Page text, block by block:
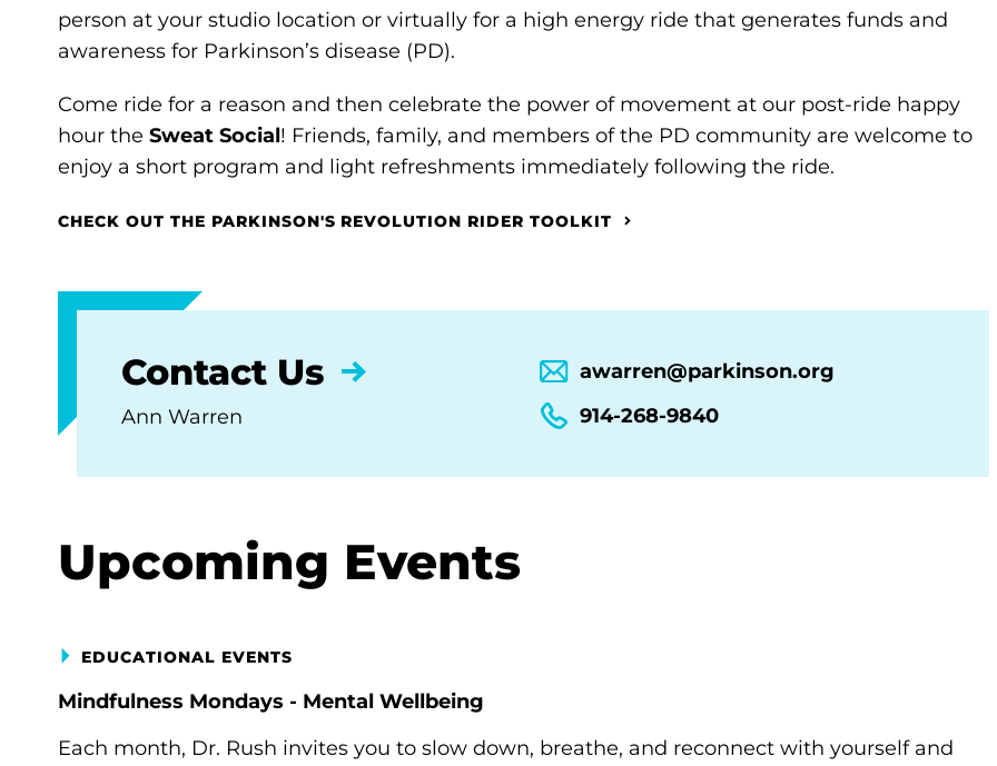
person at your studio location or virtually for a high energy ride that generates funds and
awareness for Parkinson’s disease (PD).
Come ride for a reason and then celebrate the power of movement at our post-ride happy
hour the Sweat Social! Friends, family, and members of the PD community are welcome to
enjoy a short program and light refreshments immediately following the ride.
CHECK OUT THE PARKINSON'S REVOLUTION RIDER TOOLKIT
Contact Us
Ann Warren
awarren@parkinson.org
914-268-9840
Upcoming Events
EDUCATIONAL EVENTS
Mindfulness Mondays - Mental Wellbeing
Each month, Dr. Rush invites you to slow down, breathe, and reconnect with yourself and